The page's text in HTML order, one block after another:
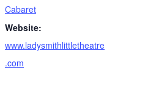
Cabaret
Website:
www.ladysmithlittletheatre
.com